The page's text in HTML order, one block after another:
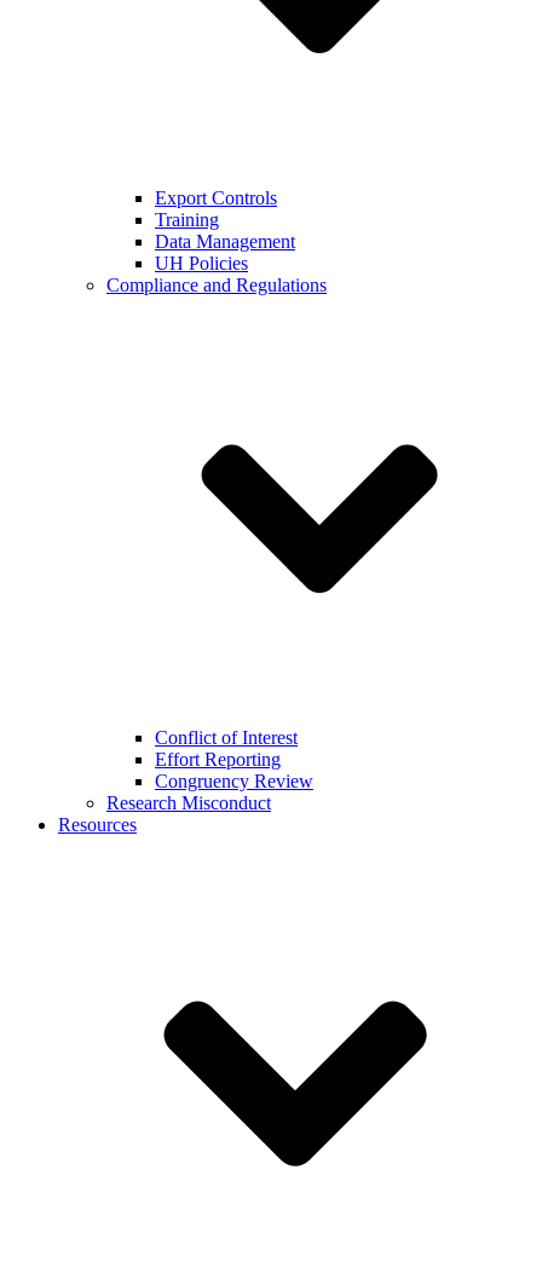
Export Controls
Training
Data Management
UH Policies
Compliance and Regulations
Conflict of Interest
Effort Reporting
Congruency Review
Research Misconduct
Resources